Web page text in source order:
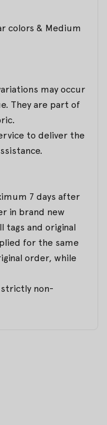
colors & Medium
may occur
They are part of
to deliver the
7 days after
in brand new
tags and original
for the same
order, while
strictly non-